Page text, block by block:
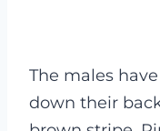
The males
down their